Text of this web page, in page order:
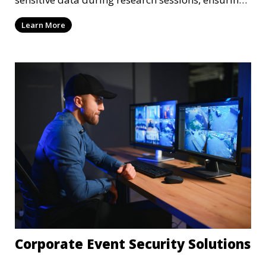
confidentiality and safety.
Learn More
Corporate Event Security Solutions